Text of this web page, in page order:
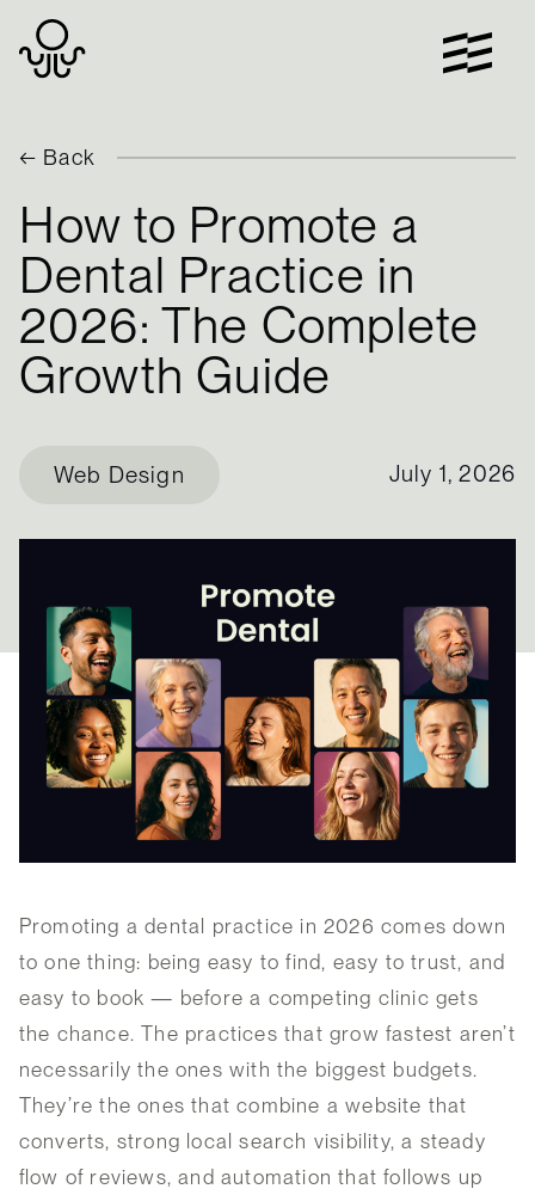
content
← Back
How to Promote a
Dental Practice in
2026: The Complete
Growth Guide
Web Design July 1, 2026
Promoting a dental practice in 2026 comes down
to one thing: being easy to find, easy to trust, and
easy to book — before a competing clinic gets
the chance. The practices that grow fastest aren’t
necessarily the ones with the biggest budgets.
They’re the ones that combine a website that
converts, strong local search visibility, a steady
flow of reviews, and automation that follows up